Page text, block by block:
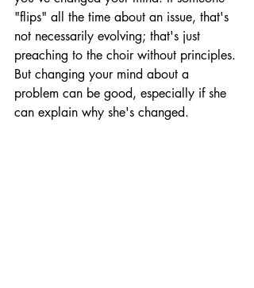
"flips" all the time about an issue, that's
not necessarily evolving; that's just
preaching to the choir without principles.
But changing your mind about a
problem can be good, especially if she
can explain why she's changed.